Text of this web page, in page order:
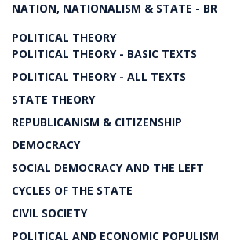
NATION, NATIONALISM & STATE - BR
POLITICAL THEORY
POLITICAL THEORY - BASIC TEXTS
POLITICAL THEORY - ALL TEXTS
STATE THEORY
REPUBLICANISM & CITIZENSHIP
DEMOCRACY
SOCIAL DEMOCRACY AND THE LEFT
CYCLES OF THE STATE
CIVIL SOCIETY
POLITICAL AND ECONOMIC POPULISM